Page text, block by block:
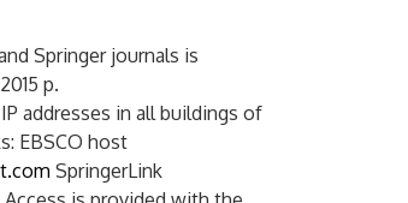
Springer journals is
p.
addresses in all buildings of
EBSCO host
SpringerLink